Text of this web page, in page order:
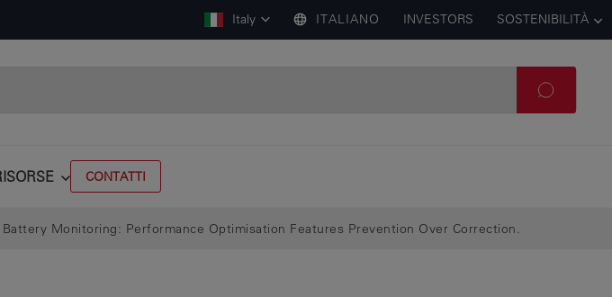
Italy ITALIANO INVESTORS SOSTENIBILITÀ
CONTATTI
Monitoring: Performance Optimisation Features Prevention Over Correction.